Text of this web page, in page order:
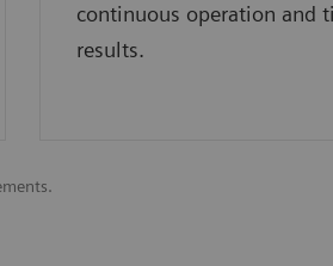
continuous operation and
results.